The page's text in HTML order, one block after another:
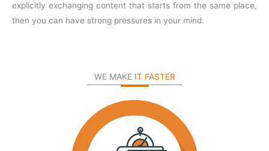
explicitly exchanging content that starts from the same place,
then you can have strong pressures in your mind.
WE MAKE IT FASTER